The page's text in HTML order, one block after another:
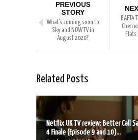
PREVIOUS
STORY
What’s coming soon to
Sky and NOW TV in
August 2020?
BAFTA
Related Posts
Netflix UK TV review: Better Call
4 Finale (Episode 9 and 10)...